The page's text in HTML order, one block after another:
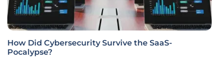
How Did Cybersecurity Survive the SaaS-
Pocalypse?